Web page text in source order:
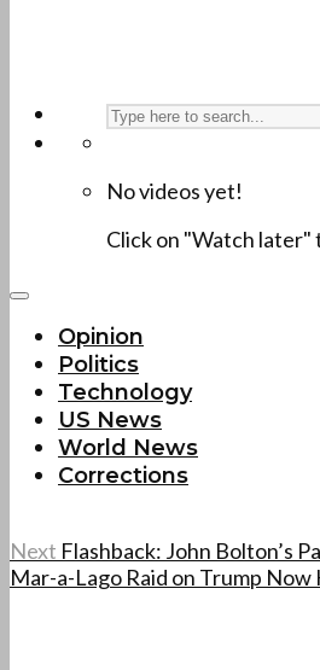
No videos yet!
Click on "Watch later"
Opinion
Politics
Technology
US News
World News
Corrections
Next Flashback: John Bolton’s
Mar-a-Lago Raid on Trump Now